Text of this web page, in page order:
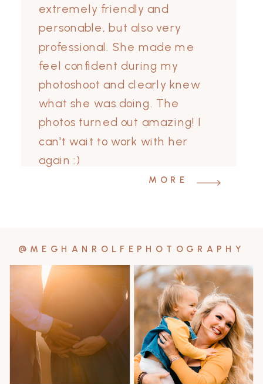
extremely friendly and
personable, but also very
professional. She made me
feel confident during my
photoshoot and clearly knew
what she was doing. The
photos turned out amazing! I
can't wait to work with her
again :)
MORE
@MEGHANROLFEPHOTOGRAPHY